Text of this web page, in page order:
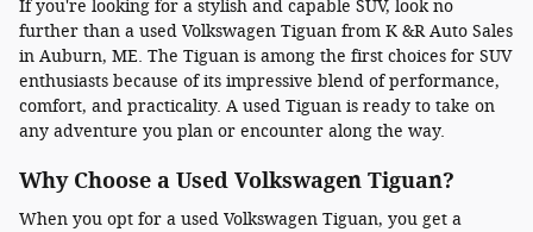
If you're looking for a stylish and capable SUV, look no
further than a used Volkswagen Tiguan from K &R Auto Sales
in Auburn, ME. The Tiguan is among the first choices for SUV
enthusiasts because of its impressive blend of performance,
comfort, and practicality. A used Tiguan is ready to take on
any adventure you plan or encounter along the way.
Why Choose a Used Volkswagen Tiguan?
When you opt for a used Volkswagen Tiguan, you get a